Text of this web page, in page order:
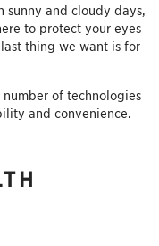
sunny and cloudy days,
to protect your eyes
thing we want is for
of technologies
and convenience.